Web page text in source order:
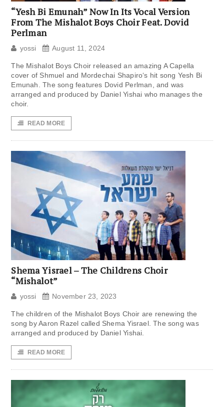
“Yesh Bi Emunah” Now In Its Vocal Version
From The Mishalot Boys Choir Feat. Dovid
Perlman
yossi August 11, 2024
The Mishalot Boys Choir released an amazing A Capella
cover of Shmuel and Mordechai Shapiro‘s hit song Yesh Bi
Emunah. The song features Dovid Perlman, and was
arranged and produced by Daniel Yishai who manages the
choir.
READ MORE
Shema Yisrael – The Childrens Choir
“Mishalot”
yossi November 23, 2023
The children of the Mishalot Boys Choir are renewing the
song by Aaron Razel called Shema Yisrael. The song was
arranged and produced by Daniel Yishai.
READ MORE